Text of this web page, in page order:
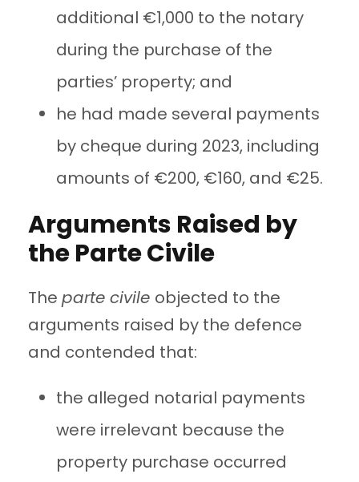
additional €1,000 to the notary
during the purchase of the
parties’ property; and
he had made several payments
by cheque during 2023, including
amounts of €200, €160, and €25.
Arguments Raised by
the Parte Civile
The parte civile objected to the
arguments raised by the defence
and contended that:
the alleged notarial payments
were irrelevant because the
property purchase occurred